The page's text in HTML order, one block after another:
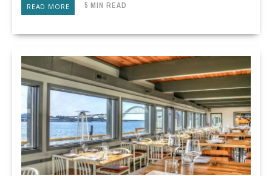
READ MORE 5 MIN READ